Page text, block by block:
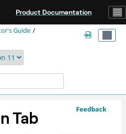
Product Documentation
Guide
Feedback
Tab